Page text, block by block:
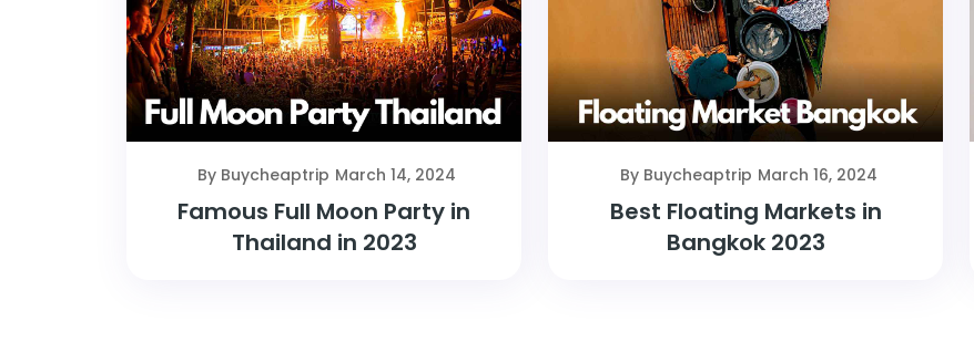
By Buycheaptrip March 14, 2024
Famous Full Moon Party in
Thailand in 2023
By Buycheaptrip March 16, 2024
Best Floating Markets in
Bangkok 2023